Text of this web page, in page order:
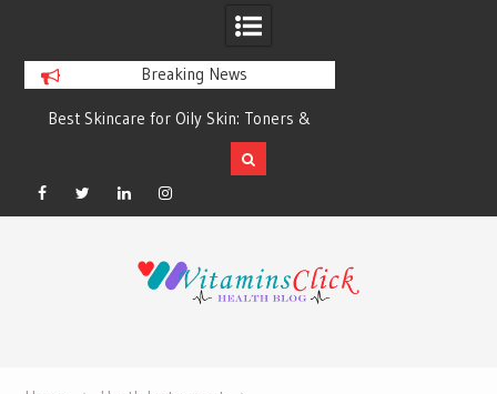
Breaking News
Best Skincare for Oily Skin: Toners &
Sunscreens that Work
Facebook
TwitterLinkedinInstagram